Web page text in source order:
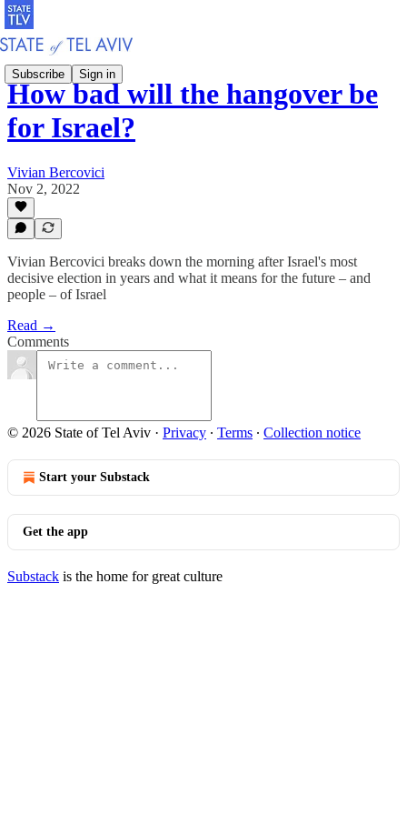
Subscribe Sign in
How bad will the hangover be
for Israel?
Vivian Bercovici
Nov 2, 2022
Vivian Bercovici breaks down the morning after Israel's most
decisive election in years and what it means for the future – and
people – of Israel
Read →
Comments
© 2026 State of Tel Aviv · Privacy ∙ Terms ∙ Collection notice
Start your Substack
Get the app
Substack is the home for great culture